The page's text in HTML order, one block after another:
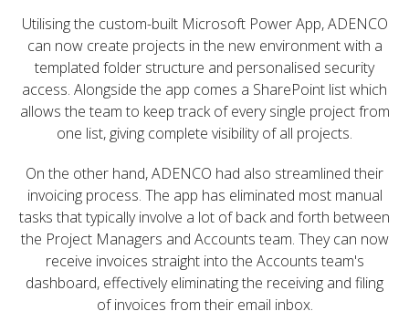
Utilising the custom-built Microsoft Power App, ADENCO
can now create projects in the new environment with a
templated folder structure and personalised security
access. Alongside the app comes a SharePoint list which
allows the team to keep track of every single project from
one list, giving complete visibility of all projects.
On the other hand, ADENCO had also streamlined their
invoicing process. The app has eliminated most manual
tasks that typically involve a lot of back and forth between
the Project Managers and Accounts team. They can now
receive invoices straight into the Accounts team's
dashboard, effectively eliminating the receiving and filing
of invoices from their email inbox.